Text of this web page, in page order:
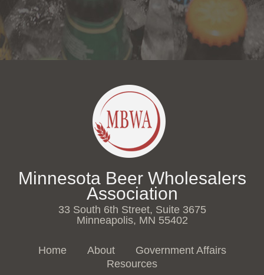
Minnesota Beer Wholesalers
Association
33 South 6th Street, Suite 3675
Minneapolis, MN 55402
Home About
Government Affairs
Resources